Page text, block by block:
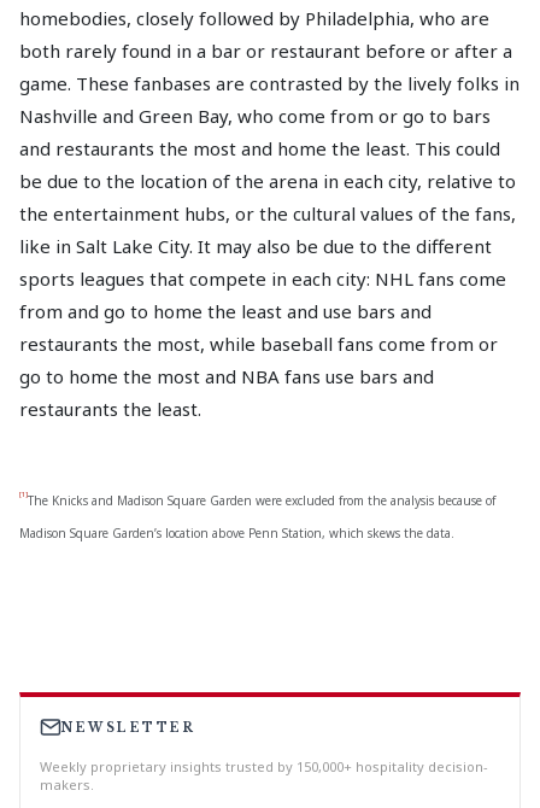
homebodies, closely followed by Philadelphia, who are
both rarely found in a bar or restaurant before or after a
game. These fanbases are contrasted by the lively folks in
Nashville and Green Bay, who come from or go to bars
and restaurants the most and home the least. This could
be due to the location of the arena in each city, relative to
the entertainment hubs, or the cultural values of the fans,
like in Salt Lake City. It may also be due to the different
sports leagues that compete in each city: NHL fans come
from and go to home the least and use bars and
restaurants the most, while baseball fans come from or
go to home the most and NBA fans use bars and
restaurants the least.
[1]The Knicks and Madison Square Garden were excluded from the analysis because of
Madison Square Garden’s location above Penn Station, which skews the data.
NEWSLETTER
Weekly proprietary insights trusted by 150,000+ hospitality decision-
makers.